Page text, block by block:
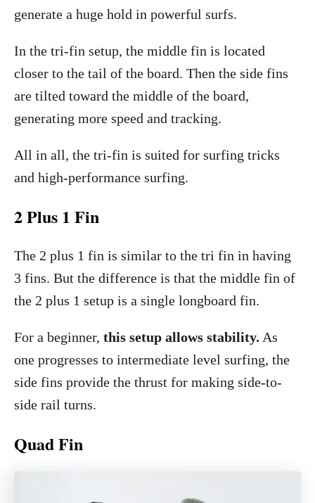
generate a huge hold in powerful surfs.
In the tri-fin setup, the middle fin is located
closer to the tail of the board. Then the side fins
are tilted toward the middle of the board,
generating more speed and tracking.
All in all, the tri-fin is suited for surfing tricks
and high-performance surfing.
2 Plus 1 Fin
The 2 plus 1 fin is similar to the tri fin in having
3 fins. But the difference is that the middle fin of
the 2 plus 1 setup is a single longboard fin.
For a beginner, this setup allows stability. As
one progresses to intermediate level surfing, the
side fins provide the thrust for making side-to-
side rail turns.
Quad Fin